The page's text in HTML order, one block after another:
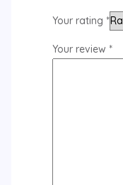
Your rating *
Your review *